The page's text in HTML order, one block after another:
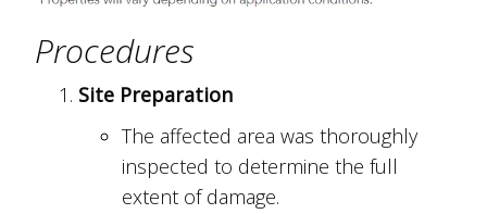
Procedures
Site Preparation
The affected area was thoroughly
inspected to determine the full
extent of damage.